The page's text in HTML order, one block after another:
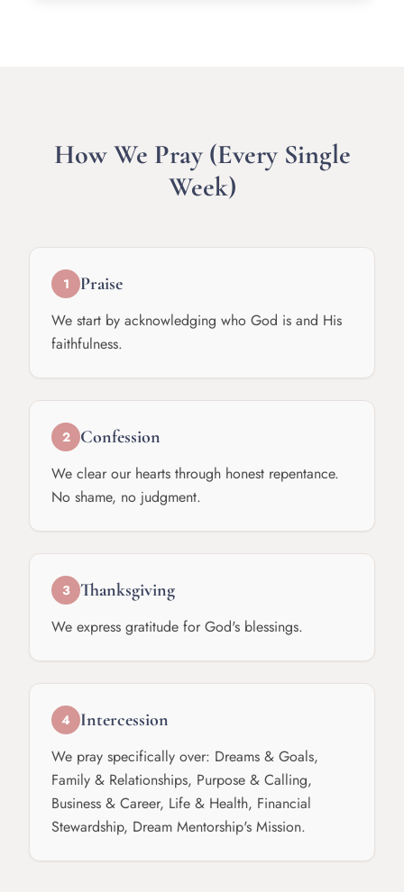
How We Pray (Every Single
Week)
1 Praise
We start by acknowledging who God is and His
faithfulness.
2 Confession
We clear our hearts through honest repentance.
No shame, no judgment.
3 Thanksgiving
We express gratitude for God's blessings.
4 Intercession
We pray specifically over: Dreams & Goals,
Family & Relationships, Purpose & Calling,
Business & Career, Life & Health, Financial
Stewardship, Dream Mentorship's Mission.